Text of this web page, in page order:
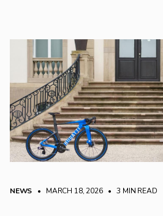
NEWS • MARCH 18, 2026 • 3 MIN READ